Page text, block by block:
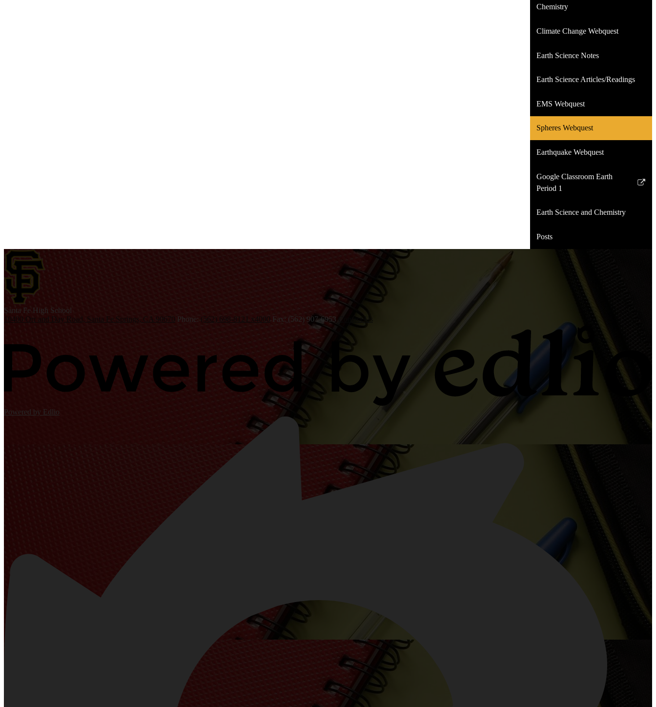
Chemistry
Climate Change Webquest
Earth Science Notes
Earth Science Articles/Readings
EMS Webquest
Spheres Webquest
Earthquake Webquest
Google Classroom Earth
Period 1
Link
in
new
Earth Science and Chemistry
Posts
Santa Fe High School
10400 Orr and Day Road, Santa Fe Springs, CA 90670 Phone: (562) 698-8121 x4000 Fax: (562) 907-6953
Powered by Edlio